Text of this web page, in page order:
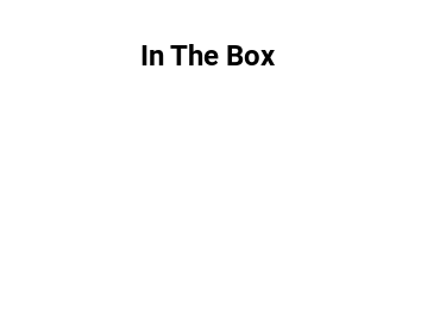
In The Box